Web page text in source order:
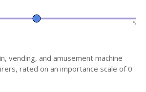
5
vending, and amusement machine
rated on an importance scale of 0